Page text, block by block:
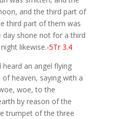
and the third part of
third part of them was
day shone not for a third
likewise.-5Tr 3.4
heard an angel flying
heaven, saying with a
woe, to the
by reason of the
trumpet of the three